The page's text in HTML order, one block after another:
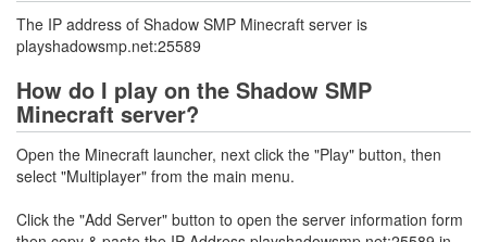
The IP address of Shadow SMP Minecraft server is
playshadowsmp.net:25589
How do I play on the Shadow SMP
Minecraft server?
Open the Minecraft launcher, next click the "Play" button, then
select "Multiplayer" from the main menu.
Click the "Add Server" button to open the server information form